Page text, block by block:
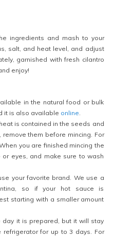
ingredients and mash to your
salt, and heat level, and adjust
garnished with fresh cilantro
enjoy!
in the natural food or bulk
it is also available online.
is contained in the seeds and
them before mincing. For
you are finished mincing the
eyes, and make sure to wash
your favorite brand. We use a
so if your hot sauce is
starting with a smaller amount
it is prepared, but it will stay
refrigerator for up to 3 days. For